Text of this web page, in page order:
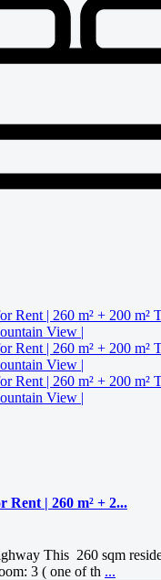
| 260 m² + 2...
This 260 sqm
3 ( one of th ...